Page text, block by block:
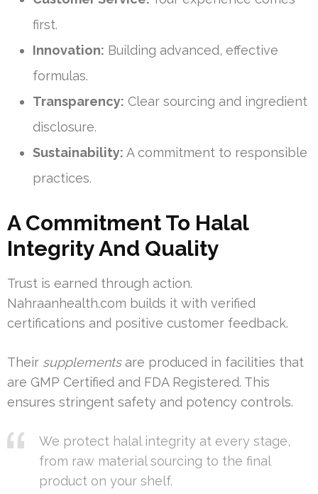
first.
Innovation: Building advanced, effective
formulas.
Transparency: Clear sourcing and ingredient
disclosure.
Sustainability: A commitment to responsible
practices.
A Commitment To Halal
Integrity And Quality
Trust is earned through action.
Nahraanhealth.com builds it with verified
certifications and positive customer feedback.
Their supplementsare produced in facilities that
are GMP Certified and FDA Registered. This
ensures stringent safety and potency controls.
We protect halal integrity at every stage,
from raw material sourcing to the final
product on your shelf.